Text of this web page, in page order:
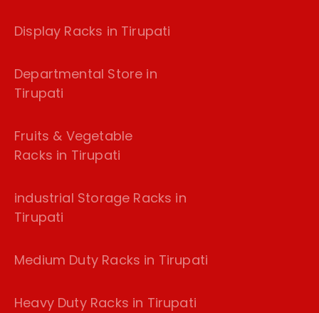
Display Racks in Tirupati
Departmental Store in
Tirupati
Fruits & Vegetable
Racks in Tirupati
industrial Storage Racks in
Tirupati
Medium Duty Racks in Tirupati
Heavy Duty Racks in Tirupati